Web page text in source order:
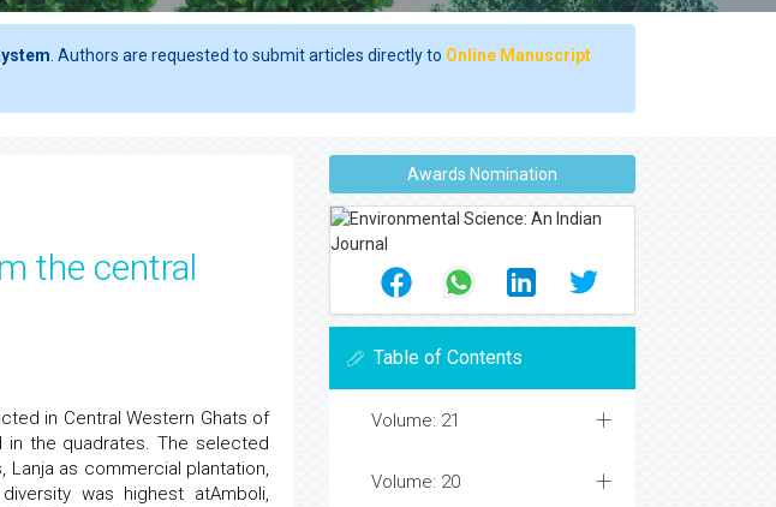
. Authors are requested to submit articles directly to Online Manuscript
the central
in Central Western Ghats of
in the quadrates. The selected
Lanja as commercial plantation,
was highest atAmboli,
Awards Nomination
Table of Contents
Volume: 21
Volume: 20